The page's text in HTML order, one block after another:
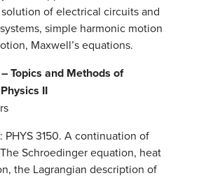
of electrical circuits and
simple harmonic motion
Maxwell’s equations.
Topics and Methods of
II
PHYS 3150. A continuation of
The Schroedinger equation, heat
the Lagrangian description of